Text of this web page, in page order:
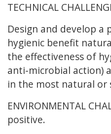
TECHNICAL
Design and develop
hygienic benefit
the effectiveness of
anti-microbial action)
in the most natural or
ENVIRONMENTAL
positive.